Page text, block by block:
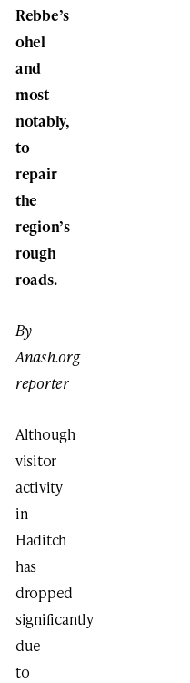
Rebbe’s
ohel
and
most
notably,
to
repair
the
region’s
rough
roads.
By
Anash.org
reporter
Although
visitor
activity
in
Haditch
has
dropped
significantly
due
to